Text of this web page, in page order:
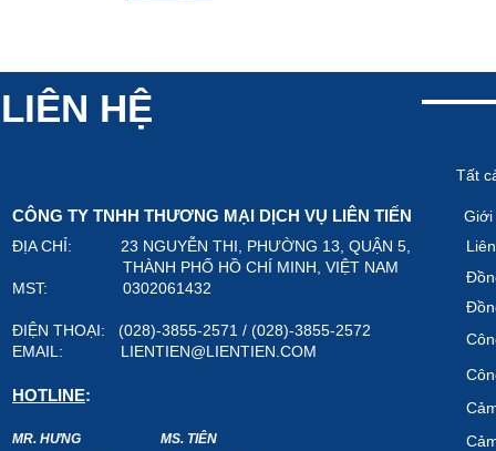
LIÊN HỆ
CÔNG TY TNHH THƯƠNG MẠI DỊCH VỤ LIÊN TIẾN
ĐỊA CHỈ: 23 NGUYỄN THI, PHƯỜNG 13, QUẬN 5,
THÀNH PHỐ HỒ CHÍ MINH, VIỆT NAM
MST: 0302061432
ĐIỆN THOẠI: (028)-3855-2571 / (028)-3855-2572
EMAIL: LIENTIEN@LIENTIEN.COM
HOTLINE:
MR. HƯNG MS. TIÊN
Tất
Giới